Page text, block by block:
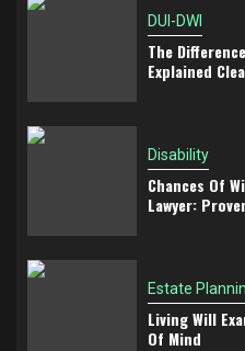
DUI-DWI
The
Explained
Disability
Chances Of
Lawyer:
Estate
Living Will
Of Mind